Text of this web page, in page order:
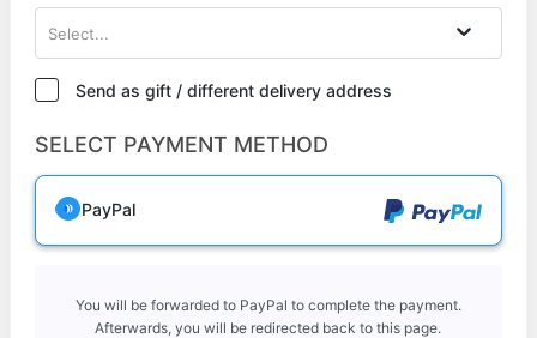
Select...
Send as gift / different delivery address
SELECT PAYMENT METHOD
PayPal
You will be forwarded to PayPal to complete the payment.
Afterwards, you will be redirected back to this page.